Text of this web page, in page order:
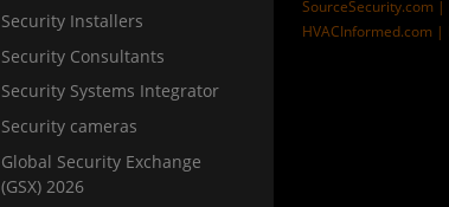
Security Installers
Security Consultants
Security Systems Integrator
Security cameras
Global Security Exchange
(GSX) 2026
SourceSecurity.com |
HVACInformed.com |